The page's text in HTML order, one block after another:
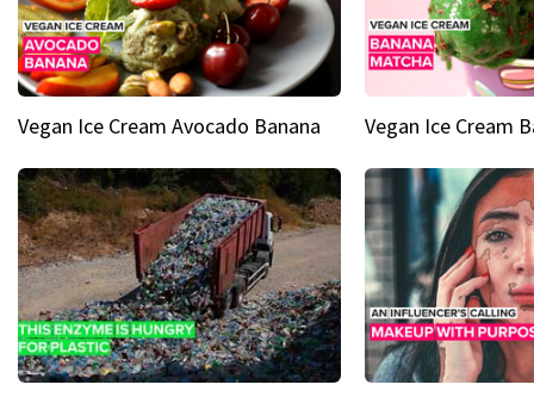
Vegan Ice Cream Avocado Banana Vegan Ice Cream